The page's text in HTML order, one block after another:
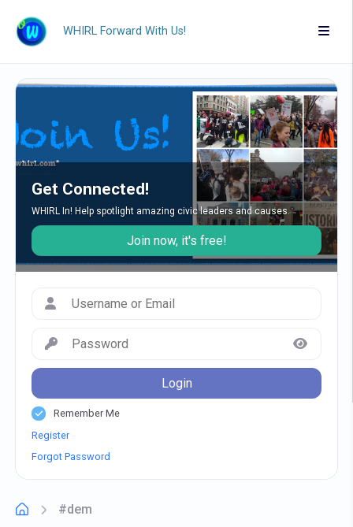
WHIRL Forward With Us!
Get Connected!
WHIRL In! Help spotlight amazing civic leaders and causes.
Join now, it's free!
Login
Remember Me
Register
Forgot Password
#dem